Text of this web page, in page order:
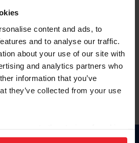
content and ads, to
and to analyse our traffic.
about your use of our site with
and analytics partners who
information that you’ve
they’ve collected from your use
site navigation, to analyze site
ID
haga clic aquí.